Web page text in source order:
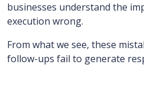
businesses understand the
execution wrong.
From what we see, these
follow-ups fail to generate